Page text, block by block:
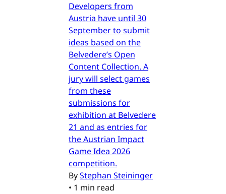
Developers from
Austria have until 30
September to submit
ideas based on the
Belvedere’s Open
Content Collection. A
jury will select games
from these
submissions for
exhibition at Belvedere
21 and as entries for
the Austrian Impact
Game Idea 2026
competition.
ByStephan Steininger
• 1 min read